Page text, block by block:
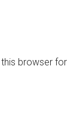
browser for